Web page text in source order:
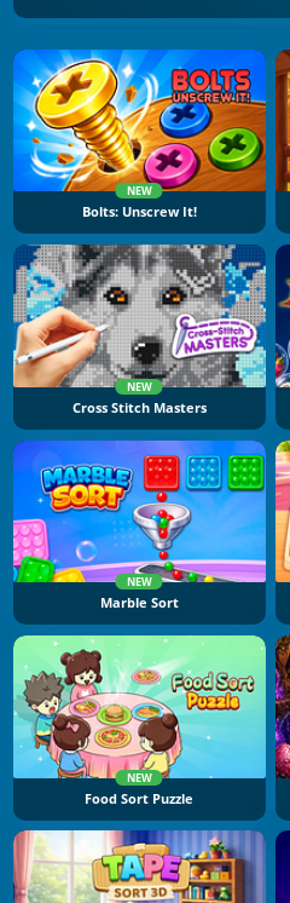
NEW
Bolts: Unscrew It!
NEW
Cross Stitch Masters
NEW
Marble Sort
NEW
Food Sort Puzzle